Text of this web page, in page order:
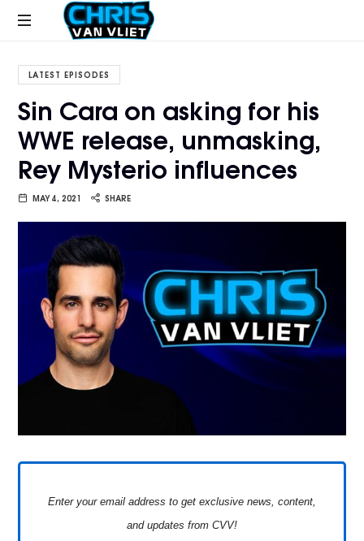
CHRISVANVLIET.COM
online
of
Van
LATEST EPISODES
Sin Cara on asking for his
WWE release, unmasking,
Rey Mysterio influences
MAY 4, 2021 SHARE
Enter your email address to get exclusive news, content,
and updates from CVV!